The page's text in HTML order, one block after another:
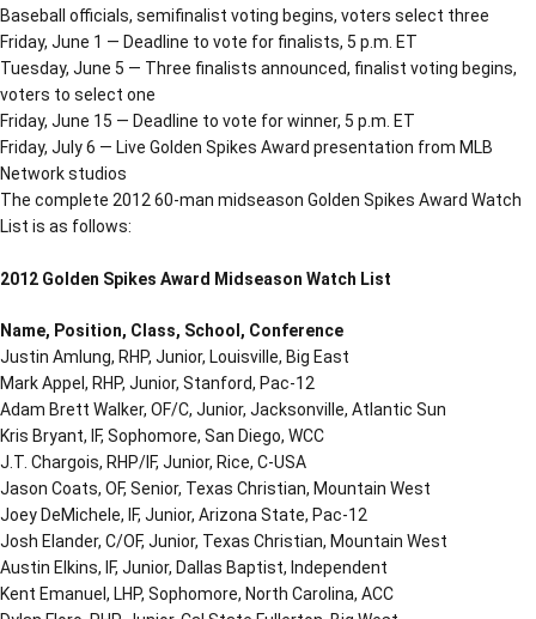
Baseball officials, semifinalist voting begins, voters select three
Friday, June 1 — Deadline to vote for finalists, 5 p.m. ET
Tuesday, June 5 — Three finalists announced, finalist voting begins,
voters to select one
Friday, June 15 — Deadline to vote for winner, 5 p.m. ET
Friday, July 6 — Live Golden Spikes Award presentation from MLB
Network studios
The complete 2012 60-man midseason Golden Spikes Award Watch
List is as follows:
2012 Golden Spikes Award Midseason Watch List
Name, Position, Class, School, Conference
Justin Amlung, RHP, Junior, Louisville, Big East
Mark Appel, RHP, Junior, Stanford, Pac-12
Adam Brett Walker, OF/C, Junior, Jacksonville, Atlantic Sun
Kris Bryant, IF, Sophomore, San Diego, WCC
J.T. Chargois, RHP/IF, Junior, Rice, C-USA
Jason Coats, OF, Senior, Texas Christian, Mountain West
Joey DeMichele, IF, Junior, Arizona State, Pac-12
Josh Elander, C/OF, Junior, Texas Christian, Mountain West
Austin Elkins, IF, Junior, Dallas Baptist, Independent
Kent Emanuel, LHP, Sophomore, North Carolina, ACC